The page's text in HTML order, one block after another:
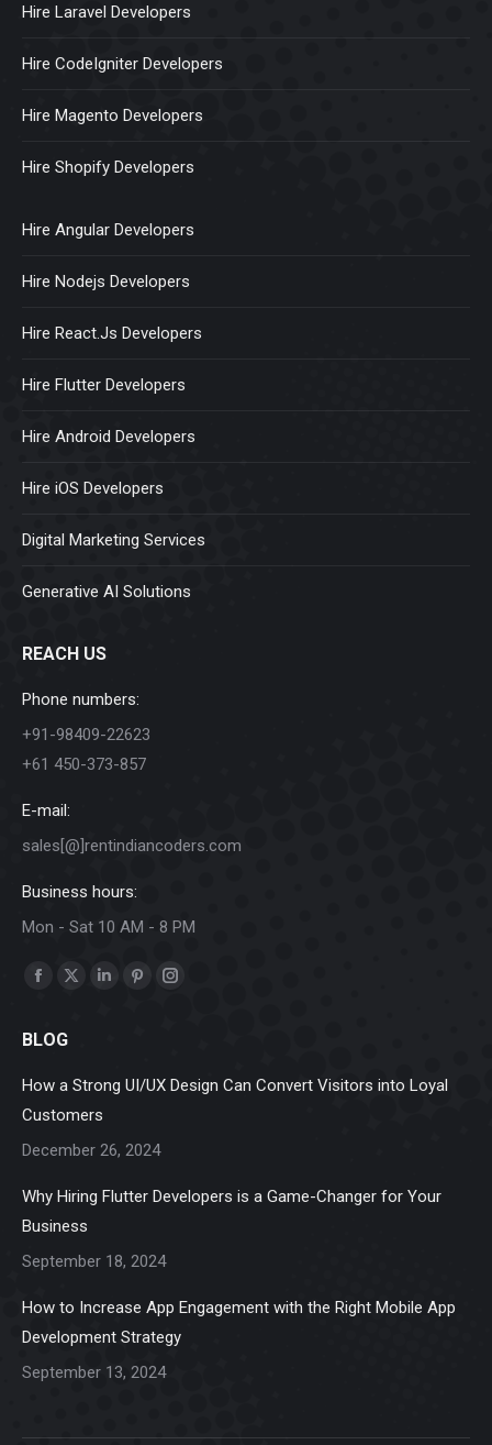
Hire Laravel Developers
Hire CodeIgniter Developers
Hire Magento Developers
Hire Shopify Developers
Hire Angular Developers
Hire Nodejs Developers
Hire React.Js Developers
Hire Flutter Developers
Hire Android Developers
Hire iOS Developers
Digital Marketing Services
Generative AI Solutions
REACH US
Phone numbers:
+91-98409-22623
+61 450-373-857
E-mail:
sales[@]rentindiancoders.com
Business hours:
Mon - Sat 10 AM - 8 PM
Find us on:
Facebook
opens
X
LinkedinPinterestInstagram
BLOG
How a Strong UI/UX Design Can Convert Visitors into Loyal
Customers
December 26, 2024
Why Hiring Flutter Developers is a Game-Changer for Your
Business
September 18, 2024
How to Increase App Engagement with the Right Mobile App
Development Strategy
September 13, 2024